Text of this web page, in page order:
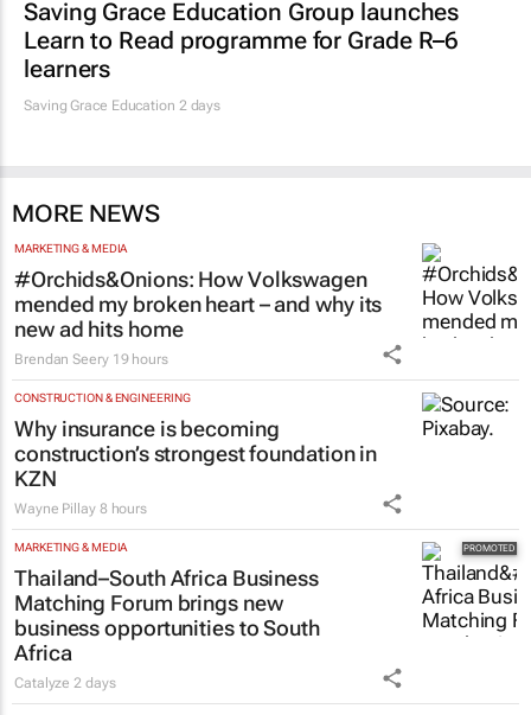
EDUCATION
Saving Grace Education Group launches
learners
MORE NEWS
MARKETING & MEDIA
#Orchids&Onions: How Volkswagen
mended my broken heart – and why its
new ad hits home
Brendan Seery 19 hours
CONSTRUCTION & ENGINEERING
Why insurance is becoming
construction’s strongest foundation in
KZN
Wayne Pillay 8 hours
MARKETING & MEDIA
Thailand–South Africa Business
Matching Forum brings new
business opportunities to South
Africa